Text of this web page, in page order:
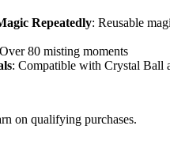
Repeatedly: Reusable
80 misting moments
: Compatible with Crystal Ball
on qualifying purchases.